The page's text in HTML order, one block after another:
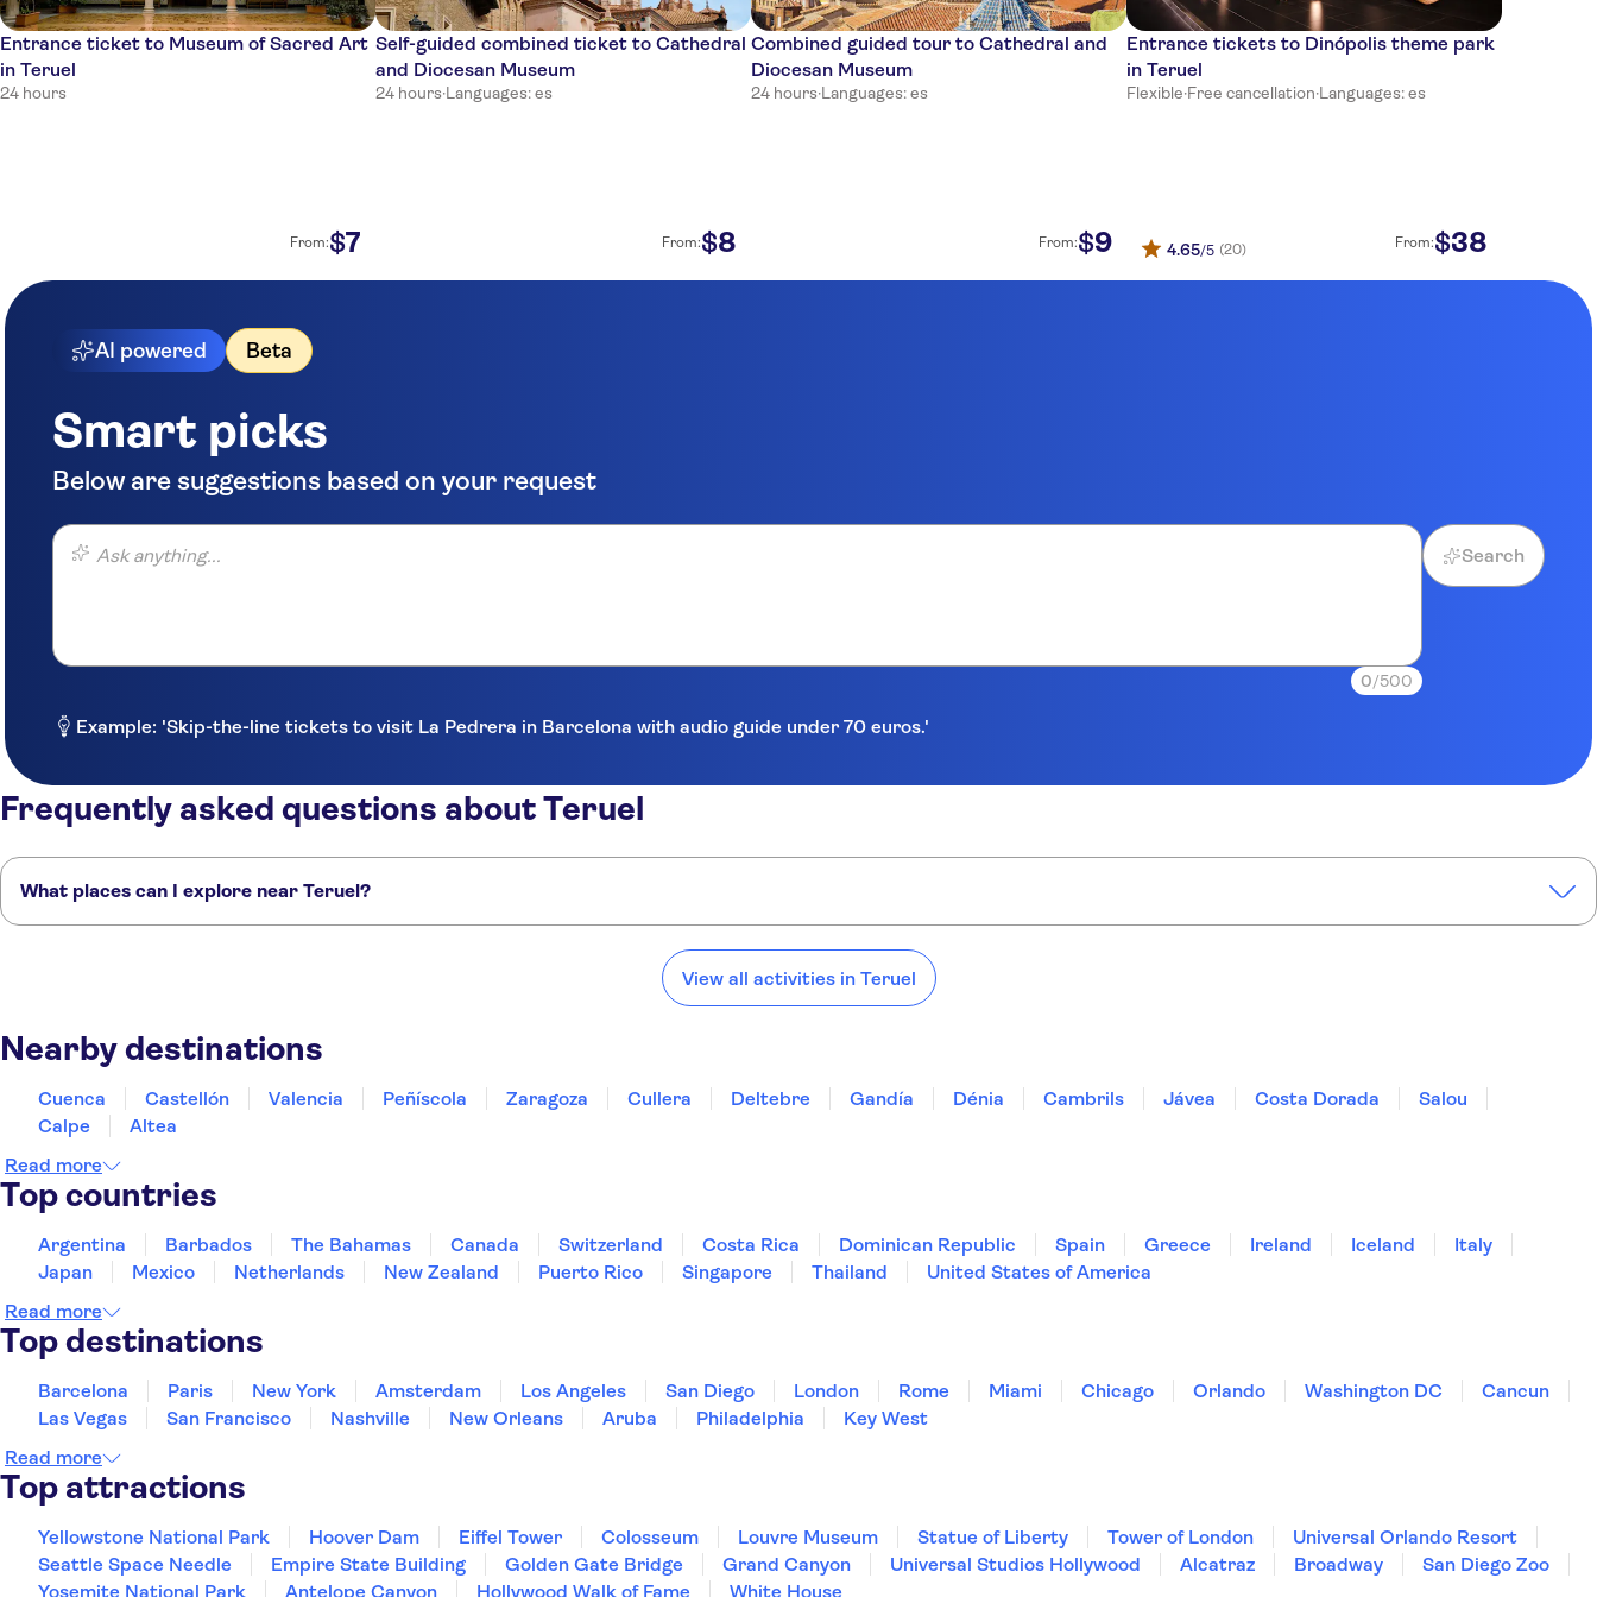
Entrance ticket to Museum of Sacred Art
in Teruel
24 hours
From:$7
Self-guided combined ticket to Cathedral
and Diocesan Museum
24 hours·Languages: es
From:$8
Combined guided tour to Cathedral and
Diocesan Museum
24 hours·Languages: es
From:$9
Entrance tickets to Dinópolis theme park
in Teruel
Flexible·Free cancellation·Languages: es
4.65/5 (20) From:$38
AI powered Beta
Smart picks
Below are suggestions based on your request
Ask anything...
0/500
Search
Example: 'Skip-the-line tickets to visit La Pedrera in Barcelona with audio guide under 70 euros.'
Frequently asked questions about Teruel
What places can I explore near Teruel?
View all activities in Teruel
Nearby destinations
Cuenca Castellón Valencia Peñíscola Zaragoza Cullera Deltebre Gandía Dénia Cambrils Jávea Costa Dorada
Salou
Calpe
Altea
Read more
Top countries
Argentina Barbados The Bahamas Canada Switzerland Costa Rica Dominican Republic Spain Greece Ireland Iceland
Italy
Japan
Mexico Netherlands New Zealand Puerto Rico Singapore Thailand
United States of America
Read more
Top destinations
Barcelona Paris New York Amsterdam Los Angeles San Diego London Rome Miami Chicago Orlando Washington DC
Cancun
Las Vegas
San Francisco Nashville New Orleans Aruba Philadelphia
Key West
Read more
Top attractions
Yellowstone National Park Hoover Dam Eiffel Tower Colosseum Louvre Museum Statue of Liberty Tower of London
Universal Orlando Resort
Seattle Space Needle
Empire State Building Golden Gate Bridge Grand Canyon Universal Studios Hollywood Alcatraz Broadway
San Diego Zoo
Yosemite National Park
Antelope Canyon Hollywood Walk of Fame White House